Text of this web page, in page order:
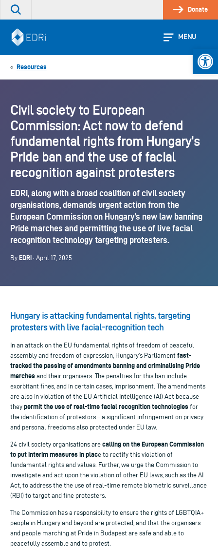
Skip
Search
site
Donate
MENU
« Resources
Civil society to European
Commission: Act now to defend
fundamental rights from Hungary’s
Pride ban and the use of facial
recognition against protesters
EDRi, along with a broad coalition of civil society
organisations, demands urgent action from the
European Commission on Hungary’s new law banning
Pride marches and permitting the use of live facial
recognition technology targeting protesters.
By EDRi · April 17, 2025
Hungary is attacking fundamental rights, targeting
protesters with live facial-recognition tech
In an attack on the EU fundamental rights of freedom of peaceful
assembly and freedom of expression, Hungary’s Parliament fast-
tracked the passing of amendments banning and criminalising Pride
marches and their organisers. The penalties for this ban include
exorbitant fines, and in certain cases, imprisonment. The amendments
are also in violation of the EU Artificial Intelligence (AI) Act because
they permit the use of real-time facial recognition technologies for
the identification of protestors – a significant infringement on privacy
and personal freedoms also protected under EU law.
24 civil society organisations are calling on the European Commission
to put interim measures in place to rectify this violation of
fundamental rights and values. Further, we urge the Commission to
investigate and act upon the violation of other EU laws, such as the AI
Act, to address the the use of real-time remote biometric surveillance
(RBI) to target and fine protesters.
The Commission has a responsibility to ensure the rights of LGBTQIA+
people in Hungary and beyond are protected, and that the organisers
and people marching at Pride in Budapest are safe and able to
peacefully assemble and to protest.